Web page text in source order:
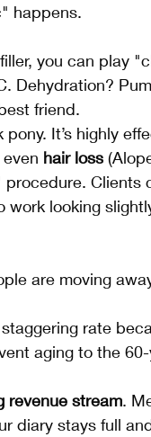
happens.
you can play
Dehydration?
friend.
It’s highly
hair loss
procedure. Clients
looking
are moving
rate
aging to the
revenue stream.
diary stays full